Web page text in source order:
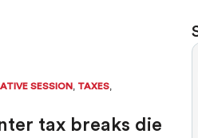
MANUFACTURERS
FACILITIES
BRIGHT SPOTS TOO
SESSION TAXES
tax breaks die